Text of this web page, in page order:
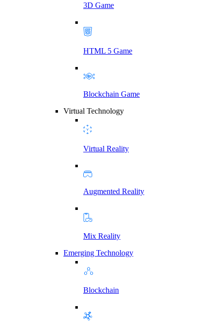
3D Game
HTML 5 Game
Blockchain Game
Virtual Technology
Virtual Reality
Augmented Reality
Mix Reality
Emerging Technology
Blockchain